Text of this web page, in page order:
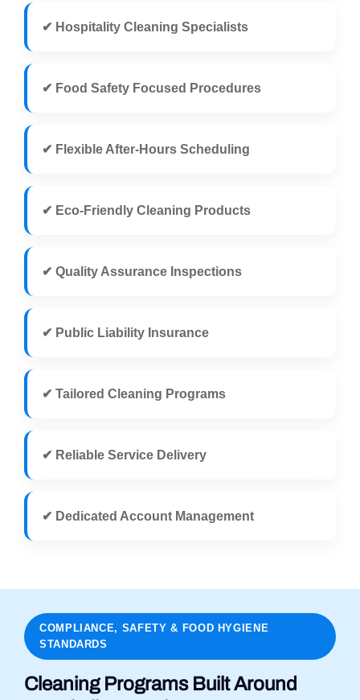
✔ Hospitality Cleaning Specialists
✔ Food Safety Focused Procedures
✔ Flexible After-Hours Scheduling
✔ Eco-Friendly Cleaning Products
✔ Quality Assurance Inspections
✔ Public Liability Insurance
✔ Tailored Cleaning Programs
✔ Reliable Service Delivery
✔ Dedicated Account Management
COMPLIANCE, SAFETY & FOOD HYGIENE
STANDARDS
Cleaning Programs Built Around